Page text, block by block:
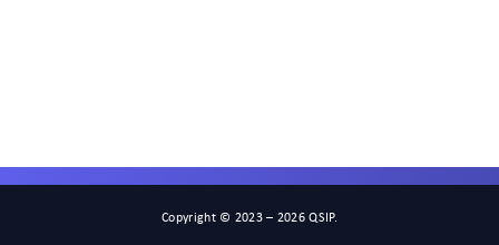
Copyright © 2023 – 2026 QSIP.